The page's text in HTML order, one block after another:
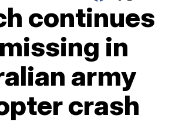
continues
in
army
crash